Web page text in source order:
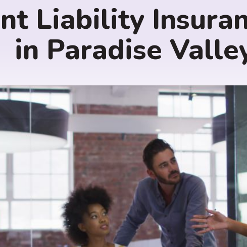
Liability
in Paradise